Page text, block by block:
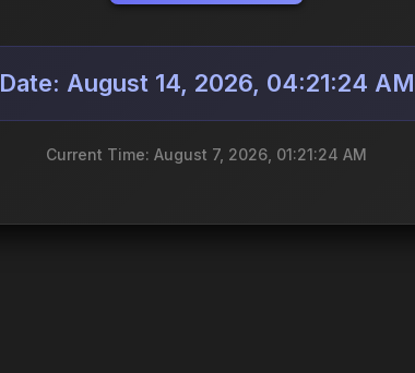
Date: August 14, 2026, 04:21:24 AM
Current Time: August 7, 2026, 01:21:24 AM